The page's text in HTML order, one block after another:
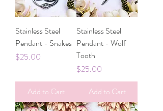
Stainless Steel
Pendant - Snakes
Price
$25.00
Add to Cart
Stainless Steel
Pendant - Wolf
Tooth
Price
$25.00
Add to Cart